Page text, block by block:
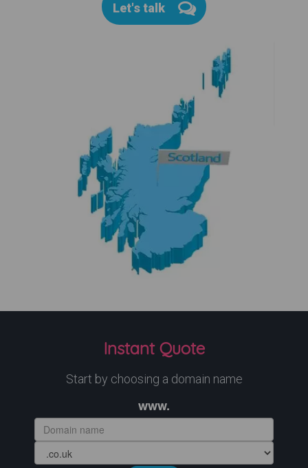
Let's talk
Instant Quote
Start by choosing a domain name
www.